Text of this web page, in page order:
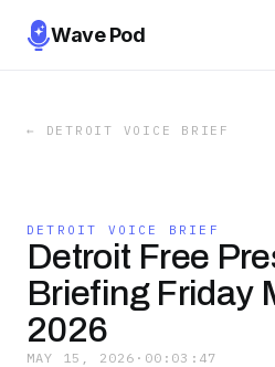
Wave Pod
← DETROIT VOICE BRIEF
DETROIT VOICE BRIEF
Detroit Free
Briefing Friday
2026
MAY 15, 2026 · 00:03:47